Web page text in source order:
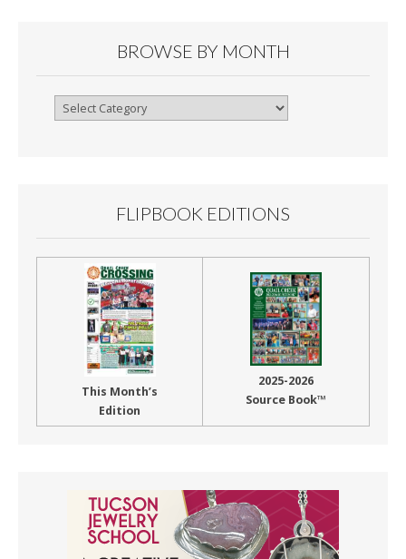
BROWSE BY MONTH
Browse
FLIPBOOK EDITIONS
This Month’s
Edition
2025-2026
Source Book™